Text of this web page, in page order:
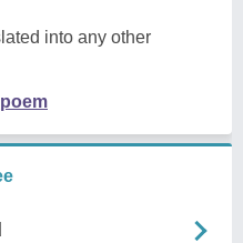
into any other